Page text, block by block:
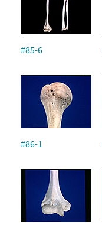
#85-6
#86-1